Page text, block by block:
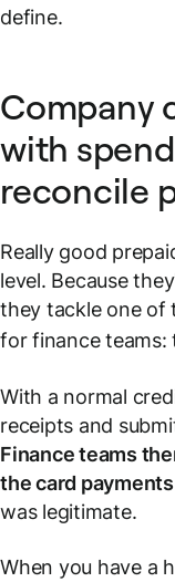
define.
Company
with
reconcile
Really good
level. Because
they tackle one of
for finance teams:
With a normal
receipts and
Finance teams
the card payments
was legitimate.
When you have a